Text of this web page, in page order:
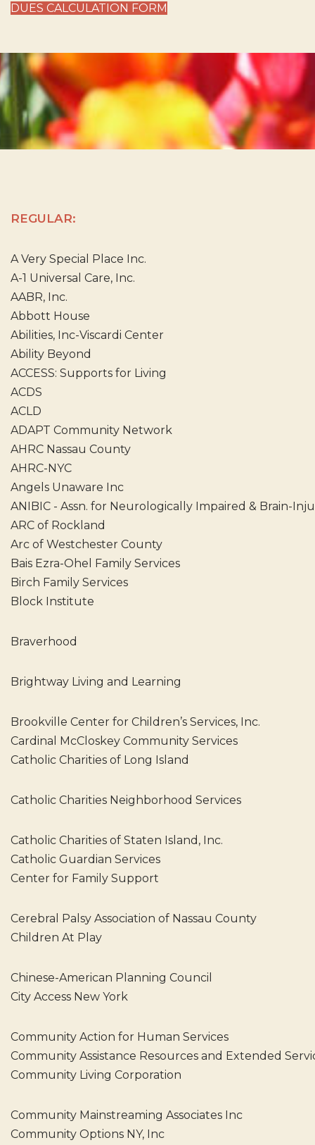
DUES CALCULATION FORM
REGULAR:
A Very Special Place Inc.
A-1 Universal Care, Inc.
AABR, Inc.
Abbott House
Abilities, Inc-Viscardi Center
Ability Beyond
ACCESS: Supports for Living
ACDS
ACLD
ADAPT Community Network
AHRC Nassau County
AHRC-NYC
Angels Unaware Inc
ANIBIC - Assn. for Neurologically Impaired & Brain-
ARC of Rockland
Arc of Westchester County
Bais Ezra-Ohel Family Services
Birch Family Services
Block Institute
Braverhood
Brightway Living and Learning
Brookville Center for Children’s Services, Inc.
Cardinal McCloskey Community Services
Catholic Charities of Long Island
Catholic Charities Neighborhood Services
Catholic Charities of Staten Island, Inc.
Catholic Guardian Services
Center for Family Support
Cerebral Palsy Association of Nassau County
Children At Play
Chinese-American Planning Council
City Access New York
Community Action for Human Services
Community Assistance Resources and Extended
Community Living Corporation
Community Mainstreaming Associates Inc
Community Options NY, Inc